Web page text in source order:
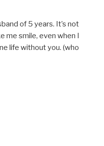
of 5 years. It’s not
me smile, even when I
life without you. (who